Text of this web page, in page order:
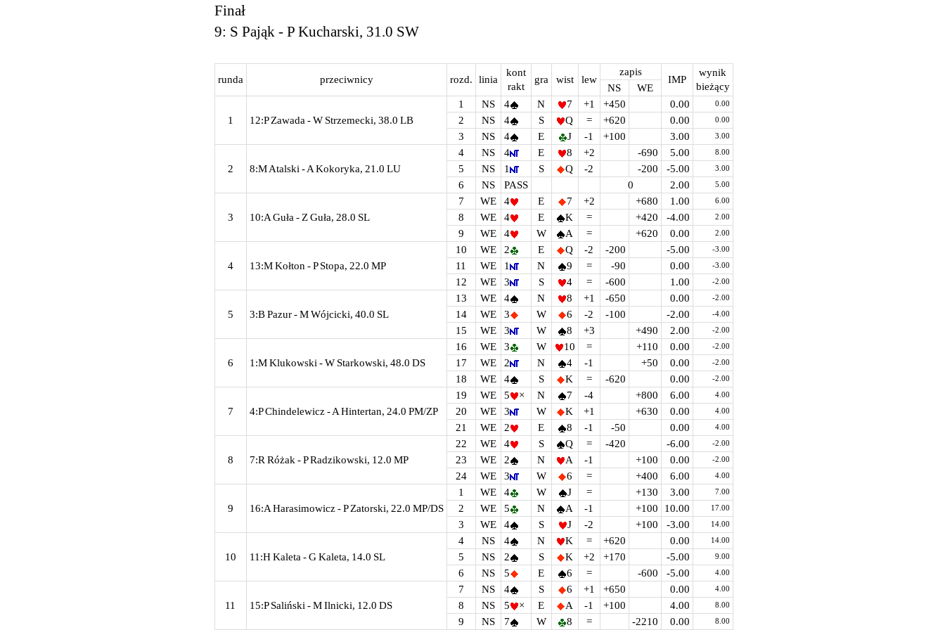
Finał
9: S Pająk - P Kucharski, 31.0 SW
runda przeciwnicy rozd. linia
kont
rakt
gra wist lew
zapis
IMP
wynik
bieżący
NS WE
1 12:P Zawada - W Strzemecki, 38.0 LB
1 NS 4 N 7 +1 +450 0.00 0.00
2 NS 4 S Q = +620 0.00 0.00
3 NS 4 E J -1 +100 3.00 3.00
2 8:M Atalski - A Kokoryka, 21.0 LU
4 NS 4 E 8 +2 -690 5.00 8.00
5 NS 1 S Q -2 -200 -5.00 3.00
6 NS PASS 0 2.00 5.00
3 10:A Guła - Z Guła, 28.0 SL
7 WE 4 E 7 +2 +680 1.00 6.00
8 WE 4 E K = +420 -4.00 2.00
9 WE 4 W A = +620 0.00 2.00
4 13:M Kołton - P Stopa, 22.0 MP
10 WE 2 E Q -2 -200 -5.00 -3.00
11 WE 1 N 9 = -90 0.00 -3.00
12 WE 3 S 4 = -600 1.00 -2.00
5 3:B Pazur - M Wójcicki, 40.0 SL
13 WE 4 N 8 +1 -650 0.00 -2.00
14 WE 3 W 6 -2 -100 -2.00 -4.00
15 WE 3 W 8 +3 +490 2.00 -2.00
6 1:M Klukowski - W Starkowski, 48.0 DS
16 WE 3 W 10 = +110 0.00 -2.00
17 WE 2 N 4 -1 +50 0.00 -2.00
18 WE 4 S K = -620 0.00 -2.00
7 4:P Chindelewicz - A Hintertan, 24.0 PM/ZP
19 WE 5 × N 7 -4 +800 6.00 4.00
20 WE 3 W K +1 +630 0.00 4.00
21 WE 2 E 8 -1 -50 0.00 4.00
8 7:R Różak - P Radzikowski, 12.0 MP
22 WE 4 S Q = -420 -6.00 -2.00
23 WE 2 N A -1 +100 0.00 -2.00
24 WE 3 W 6 = +400 6.00 4.00
9 16:A Harasimowicz - P Zatorski, 22.0 MP/DS
1 WE 4 W J = +130 3.00 7.00
2 WE 5 N A -1 +100 10.00 17.00
3 WE 4 S J -2 +100 -3.00 14.00
10 11:H Kaleta - G Kaleta, 14.0 SL
4 NS 4 N K = +620 0.00 14.00
5 NS 2 S K +2 +170 -5.00 9.00
6 NS 5 E 6 = -600 -5.00 4.00
11 15:P Saliński - M Ilnicki, 12.0 DS
7 NS 4 S 6 +1 +650 0.00 4.00
8 NS 5 × E A -1 +100 4.00 8.00
9 NS 7 W 8 = -2210 0.00 8.00